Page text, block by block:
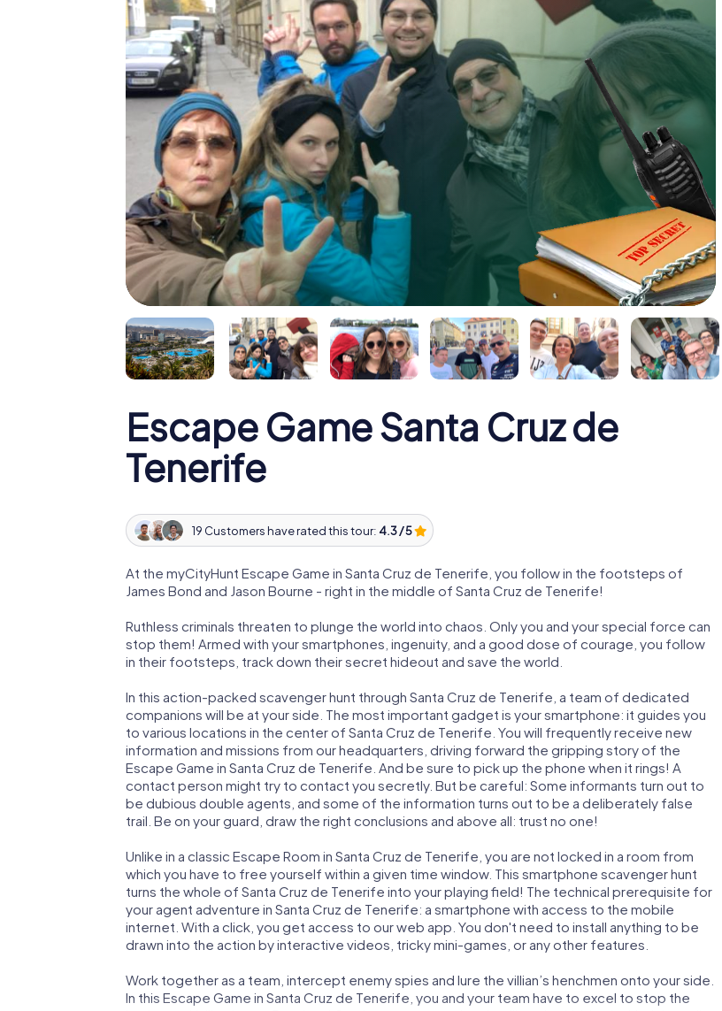
Escape Game Santa Cruz de
Tenerife
19 Customers have rated this tour: 4.3 / 5
At the myCityHunt Escape Game in Santa Cruz de Tenerife, you follow in the footsteps of
James Bond and Jason Bourne - right in the middle of Santa Cruz de Tenerife!
Ruthless criminals threaten to plunge the world into chaos. Only you and your special force can
stop them! Armed with your smartphones, ingenuity, and a good dose of courage, you follow
in their footsteps, track down their secret hideout and save the world.
In this action-packed scavenger hunt through Santa Cruz de Tenerife, a team of dedicated
companions will be at your side. The most important gadget is your smartphone: it guides you
to various locations in the center of Santa Cruz de Tenerife. You will frequently receive new
information and missions from our headquarters, driving forward the gripping story of the
Escape Game in Santa Cruz de Tenerife. And be sure to pick up the phone when it rings! A
contact person might try to contact you secretly. But be careful: Some informants turn out to
be dubious double agents, and some of the information turns out to be a deliberately false
trail. Be on your guard, draw the right conclusions and above all: trust no one!
Unlike in a classic Escape Room in Santa Cruz de Tenerife, you are not locked in a room from
which you have to free yourself within a given time window. This smartphone scavenger hunt
turns the whole of Santa Cruz de Tenerife into your playing field! The technical prerequisite for
your agent adventure in Santa Cruz de Tenerife: a smartphone with access to the mobile
internet. With a click, you get access to our web app. You don't need to install anything to be
drawn into the action by interactive videos, tricky mini-games, or any other features.
Work together as a team, intercept enemy spies and lure the villian’s henchmen onto your side.
In this Escape Game in Santa Cruz de Tenerife, you and your team have to excel to stop the